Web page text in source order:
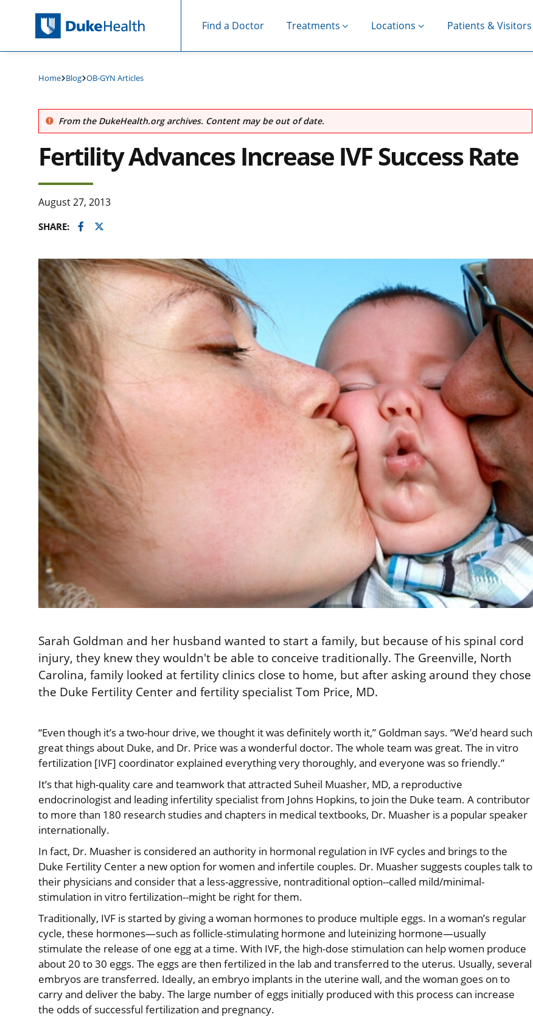
Find a Doctor Treatments Locations Patients & Visitors
Home Blog OB-GYN Articles
From the DukeHealth.org archives. Content may be out of date.
Fertility Advances Increase IVF Success Rate
August 27, 2013
SHARE: Facebook
Twitter
Sarah Goldman and her husband wanted to start a family, but because of his spinal cord
injury, they knew they wouldn't be able to conceive traditionally. The Greenville, North
Carolina, family looked at fertility clinics close to home, but after asking around they chose
the Duke Fertility Center and fertility specialist Tom Price, MD.
“Even though it’s a two-hour drive, we thought it was definitely worth it,” Goldman says. “We’d heard such
great things about Duke, and Dr. Price was a wonderful doctor. The whole team was great. The in vitro
fertilization [IVF] coordinator explained everything very thoroughly, and everyone was so friendly.”
It’s that high-quality care and teamwork that attracted Suheil Muasher, MD, a reproductive
endocrinologist and leading infertility specialist from Johns Hopkins, to join the Duke team. A contributor
to more than 180 research studies and chapters in medical textbooks, Dr. Muasher is a popular speaker
internationally.
In fact, Dr. Muasher is considered an authority in hormonal regulation in IVF cycles and brings to the
Duke Fertility Center a new option for women and infertile couples. Dr. Muasher suggests couples talk to
their physicians and consider that a less-aggressive, nontraditional option--called mild/minimal-
stimulation in vitro fertilization--might be right for them.
Traditionally, IVF is started by giving a woman hormones to produce multiple eggs. In a woman’s regular
cycle, these hormones—such as follicle-stimulating hormone and luteinizing hormone—usually
stimulate the release of one egg at a time. With IVF, the high-dose stimulation can help women produce
about 20 to 30 eggs. The eggs are then fertilized in the lab and transferred to the uterus. Usually, several
embryos are transferred. Ideally, an embryo implants in the uterine wall, and the woman goes on to
carry and deliver the baby. The large number of eggs initially produced with this process can increase
the odds of successful fertilization and pregnancy.